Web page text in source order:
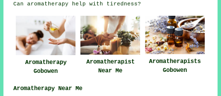
Can aromatherapy help with tiredness?
Aromatherapy
Gobowen
Aromatherapist
Near Me
Aromatherapists
Gobowen
Aromatherapy Near Me